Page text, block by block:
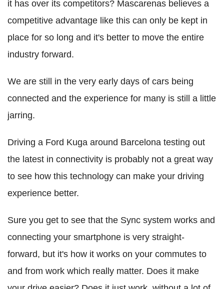
it has over its competitors? Mascarenas believes a
competitive advantage like this can only be kept in
place for so long and it's better to move the entire
industry forward.
We are still in the very early days of cars being
connected and the experience for many is still a little
jarring.
Driving a Ford Kuga around Barcelona testing out
the latest in connectivity is probably not a great way
to see how this technology can make your driving
experience better.
Sure you get to see that the Sync system works and
connecting your smartphone is very straight-
forward, but it's how it works on your commutes to
and from work which really matter. Does it make